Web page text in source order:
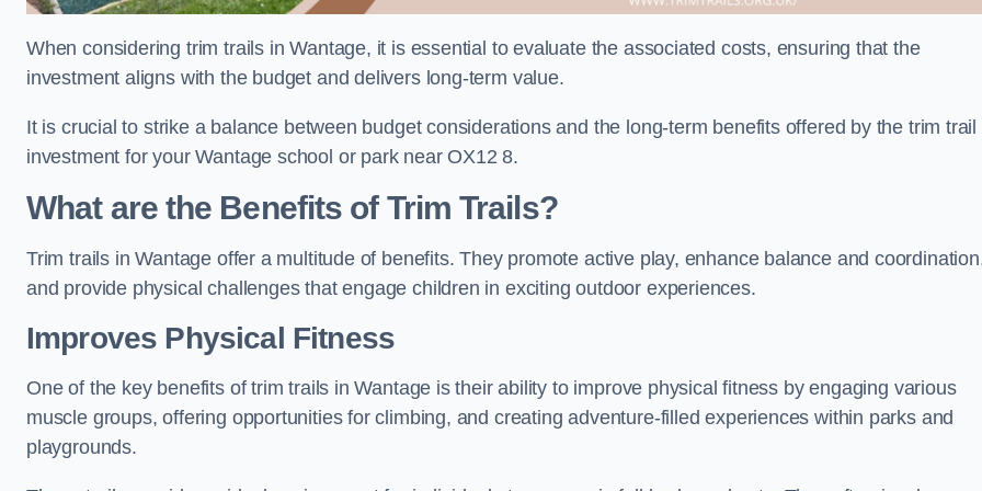
When considering trim trails in Wantage, it is essential to evaluate the associated costs, ensuring that the
investment aligns with the budget and delivers long-term value.
It is crucial to strike a balance between budget considerations and the long-term benefits offered by the trim trail
investment for your Wantage school or park near OX12 8.
What are the Benefits of Trim Trails?
Trim trails in Wantage offer a multitude of benefits. They promote active play, enhance balance and
and provide physical challenges that engage children in exciting outdoor experiences.
Improves Physical Fitness
One of the key benefits of trim trails in Wantage is their ability to improve physical fitness by engaging various
muscle groups, offering opportunities for climbing, and creating adventure-filled experiences within parks and
playgrounds.